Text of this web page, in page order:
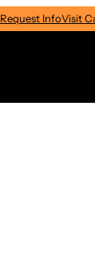
Request InfoVisit